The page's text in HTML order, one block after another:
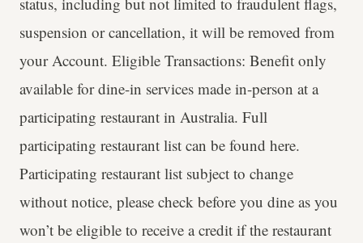
suspension or cancellation, it will be removed from
your Account. Eligible Transactions: Benefit only
available for dine-in services made in-person at a
participating restaurant in Australia. Full
participating restaurant list can be found here.
Participating restaurant list subject to change
without notice, please check before you dine as you
won’t be eligible to receive a credit if the restaurant